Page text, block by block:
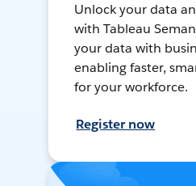
Unlock your data
with Tableau
your data with
enabling faster,
for your workforce.
Register now